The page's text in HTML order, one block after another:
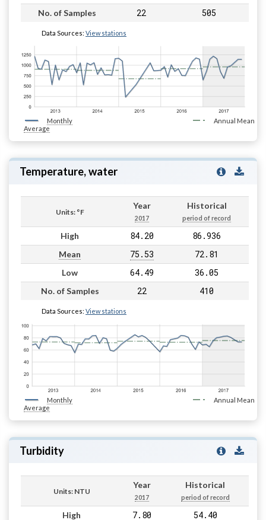
No. of Samples 22 505
Data Sources: View stations
Monthly
Average
Annual Mean
Temperature, water
Units: °F
Year
2017
Historical
period of record
High 84.20 86.936
Mean 75.53 72.81
Low 64.49 36.05
No. of Samples 22 410
Data Sources: View stations
Monthly
Average
Annual Mean
Turbidity
Units: NTU
Year
2017
Historical
period of record
High 7.80 54.40